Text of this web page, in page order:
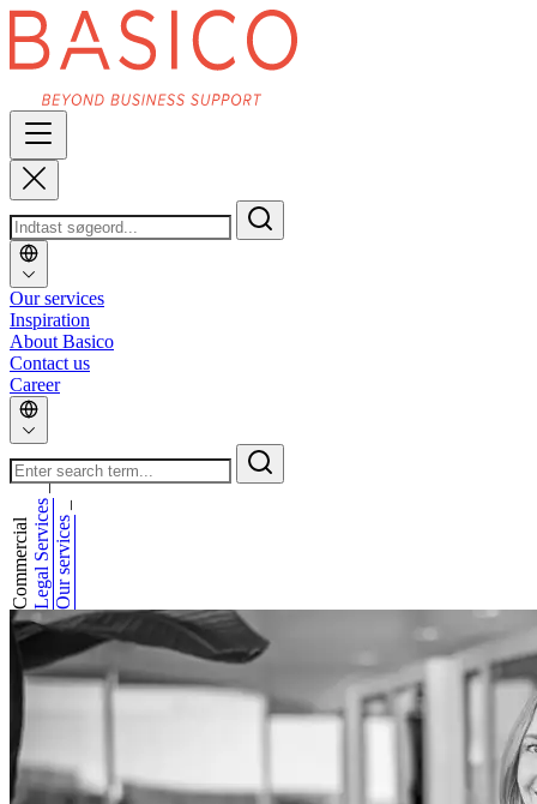
Our services
Inspiration
About Basico
Contact us
Career
Our services
_
Legal Services
_
Commercial